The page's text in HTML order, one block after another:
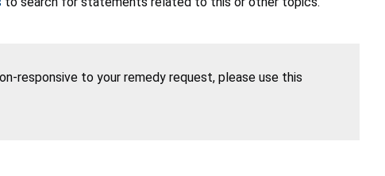
responsive to your remedy request, please use this